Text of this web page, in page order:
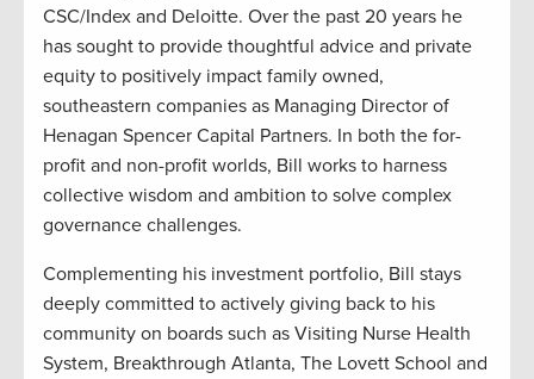
CSC/Index and Deloitte. Over the past 20 years he
has sought to provide thoughtful advice and private
equity to positively impact family owned,
southeastern companies as Managing Director of
Henagan Spencer Capital Partners. In both the for-
profit and non-profit worlds, Bill works to harness
collective wisdom and ambition to solve complex
governance challenges.
Complementing his investment portfolio, Bill stays
deeply committed to actively giving back to his
community on boards such as Visiting Nurse Health
System, Breakthrough Atlanta, The Lovett School and